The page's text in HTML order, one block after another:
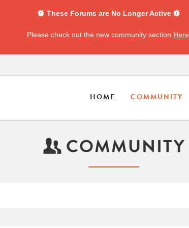
These Forums are No Longer Active
Please check out the new community section Here
HOME COMMUNITY
COMMUNITY